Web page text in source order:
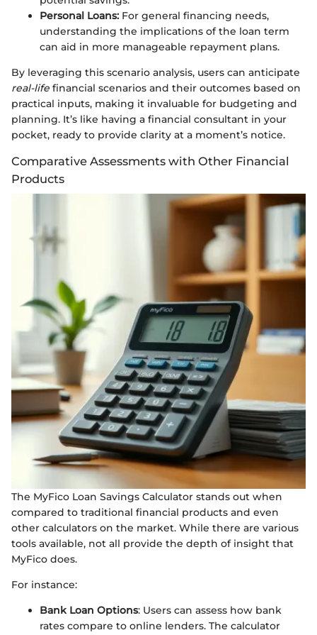
Personal Loans: For general financing needs,
understanding the implications of the loan term
can aid in more manageable repayment plans.
By leveraging this scenario analysis, users can anticipate
real-life financial scenarios and their outcomes based on
practical inputs, making it invaluable for budgeting and
planning. It’s like having a financial consultant in your
pocket, ready to provide clarity at a moment’s notice.
Comparative Assessments with Other Financial
Products
The MyFico Loan Savings Calculator stands out when
compared to traditional financial products and even
other calculators on the market. While there are various
tools available, not all provide the depth of insight that
MyFico does.
For instance:
Bank Loan Options: Users can assess how bank
rates compare to online lenders. The calculator